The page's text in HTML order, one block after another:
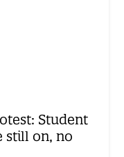
Student
still on, no